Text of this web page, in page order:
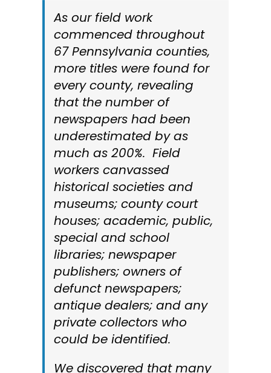
As our field work
commenced throughout
67 Pennsylvania counties,
more titles were found for
every county, revealing
that the number of
newspapers had been
underestimated by as
much as 200%. Field
workers canvassed
historical societies and
museums; county court
houses; academic, public,
special and school
libraries; newspaper
publishers; owners of
defunct newspapers;
antique dealers; and any
private collectors who
could be identified.
We discovered that many